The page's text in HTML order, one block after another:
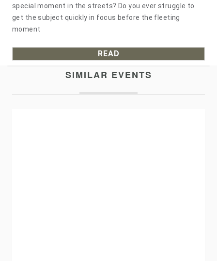
special moment in the streets? Do you ever struggle to
get the subject quickly in focus before the fleeting
moment
READ
SIMILAR EVENTS